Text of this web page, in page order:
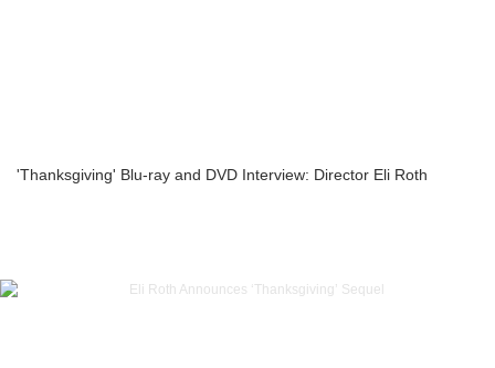
'Thanksgiving' Blu-ray and DVD Interview: Director Eli Roth